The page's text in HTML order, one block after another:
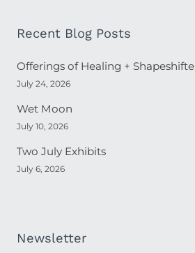
Recent Blog Posts
Offerings of Healing +
July 24, 2026
Wet Moon
July 10, 2026
Two July Exhibits
July 6, 2026
Newsletter